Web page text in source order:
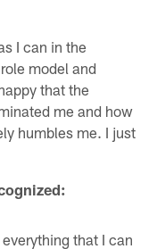
I can in the
model and
that the
me and how
humbles me. I just
that I can